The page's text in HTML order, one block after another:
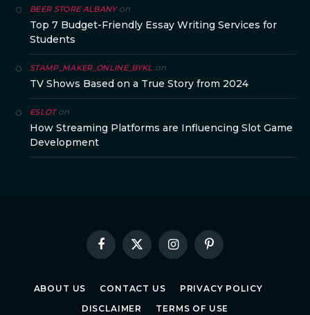
BEER STORE ALBANYon
Top 7 Budget-Friendly Essay Writing Services for
Students
STAMP_MAKER_ONLINE_BYKL on
TV Shows Based on a True Story from 2024
ESLOTon
How Streaming Platforms are Influencing Slot Game
Development
Facebook
X
InstagramPinterest
ABOUT US CONTACT US
PRIVACY POLICY
DISCLAIMER
TERMS OF USE